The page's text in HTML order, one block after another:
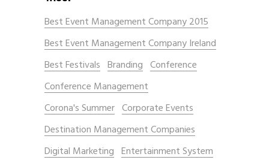
Best Event Management Company 2015
Best Event Management Company Ireland
Best Festivals Branding Conference
Conference Management
Corona's Summer Corporate Events
Destination Management Companies
Digital Marketing Entertainment System